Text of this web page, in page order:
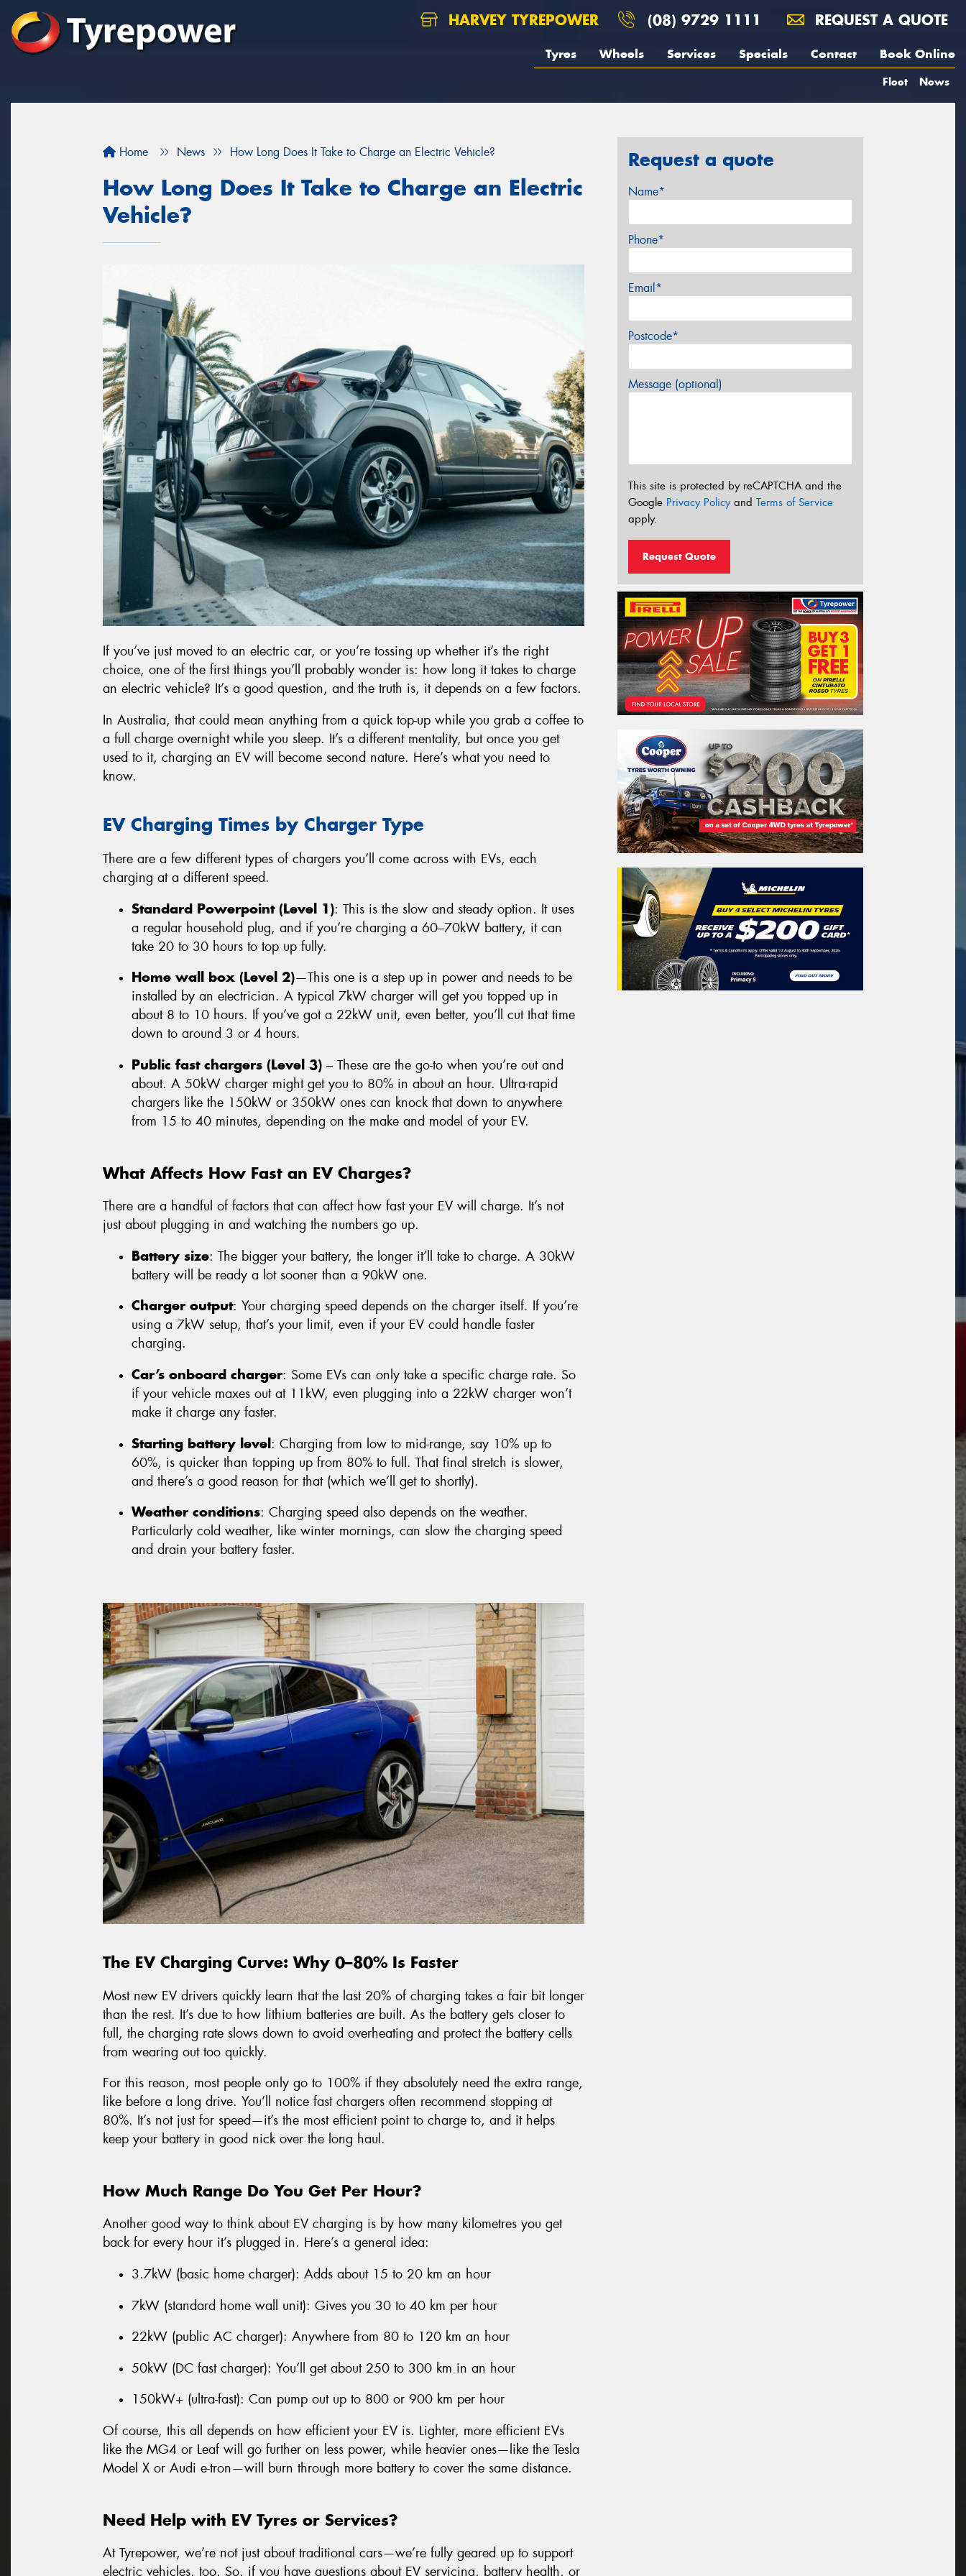
HARVEY TYREPOWER (08) 9729 1111 REQUEST A QUOTE
Tyres Wheels Services Specials Contact Book Online
Fleet News
Home News How Long Does It Take to Charge an Electric Vehicle?
How Long Does It Take to Charge an Electric
Vehicle?
If you’ve just moved to an electric car, or you’re tossing up whether it’s the right
choice, one of the first things you’ll probably wonder is: how long it takes to charge
an electric vehicle? It’s a good question, and the truth is, it depends on a few factors.
In Australia, that could mean anything from a quick top-up while you grab a coffee to
a full charge overnight while you sleep. It’s a different mentality, but once you get
used to it, charging an EV will become second nature. Here’s what you need to
know.
EV Charging Times by Charger Type
There are a few different types of chargers you’ll come across with EVs, each
charging at a different speed.
Standard Powerpoint (Level 1): This is the slow and steady option. It uses
a regular household plug, and if you’re charging a 60–70kW battery, it can
take 20 to 30 hours to top up fully.
Home wall box (Level 2)—This one is a step up in power and needs to be
installed by an electrician. A typical 7kW charger will get you topped up in
about 8 to 10 hours. If you’ve got a 22kW unit, even better, you’ll cut that time
down to around 3 or 4 hours.
Public fast chargers (Level 3) – These are the go-to when you’re out and
about. A 50kW charger might get you to 80% in about an hour. Ultra-rapid
chargers like the 150kW or 350kW ones can knock that down to anywhere
from 15 to 40 minutes, depending on the make and model of your EV.
What Affects How Fast an EV Charges?
There are a handful of factors that can affect how fast your EV will charge. It’s not
just about plugging in and watching the numbers go up.
Battery size: The bigger your battery, the longer it’ll take to charge. A 30kW
battery will be ready a lot sooner than a 90kW one.
Charger output: Your charging speed depends on the charger itself. If you’re
using a 7kW setup, that’s your limit, even if your EV could handle faster
charging.
Car’s onboard charger: Some EVs can only take a specific charge rate. So
if your vehicle maxes out at 11kW, even plugging into a 22kW charger won’t
make it charge any faster.
Starting battery level : Charging from low to mid-range, say 10% up to
60%, is quicker than topping up from 80% to full. That final stretch is slower,
and there’s a good reason for that (which we’ll get to shortly).
Weather conditions: Charging speed also depends on the weather.
Particularly cold weather, like winter mornings, can slow the charging speed
and drain your battery faster.
The EV Charging Curve: Why 0–80% Is Faster
Most new EV drivers quickly learn that the last 20% of charging takes a fair bit longer
than the rest. It’s due to how lithium batteries are built. As the battery gets closer to
full, the charging rate slows down to avoid overheating and protect the battery cells
from wearing out too quickly.
For this reason, most people only go to 100% if they absolutely need the extra range,
like before a long drive. You’ll notice fast chargers often recommend stopping at
80%. It’s not just for speed—it’s the most efficient point to charge to, and it helps
keep your battery in good nick over the long haul.
How Much Range Do You Get Per Hour?
Another good way to think about EV charging is by how many kilometres you get
back for every hour it’s plugged in. Here’s a general idea:
3.7kW (basic home charger): Adds about 15 to 20 km an hour
7kW (standard home wall unit): Gives you 30 to 40 km per hour
22kW (public AC charger): Anywhere from 80 to 120 km an hour
50kW (DC fast charger): You’ll get about 250 to 300 km in an hour
150kW+ (ultra-fast): Can pump out up to 800 or 900 km per hour
Of course, this all depends on how efficient your EV is. Lighter, more efficient EVs
like the MG4 or Leaf will go further on less power, while heavier ones—like the Tesla
Model X or Audi e-tron—will burn through more battery to cover the same distance.
Need Help with EV Tyres or Services?
At Tyrepower, we’re not just about traditional cars—we’re fully geared up to support
electric vehicles, too. So, if you have questions about EV servicing, battery health, or
Request a quote
Name*
Phone*
Email*
Postcode*
Message (optional)
This site is protected by reCAPTCHA and the
Google Privacy Policyand Terms of Service
apply.
Request Quote